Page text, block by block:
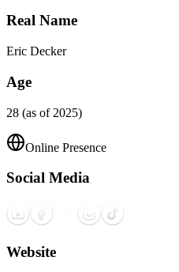
Real Name
Eric Decker
Age
28 (as of 2025)
Online Presence
Social Media
Website